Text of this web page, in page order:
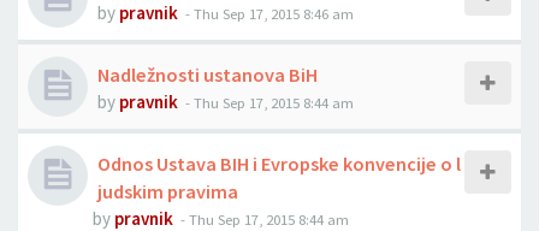
by pravnik -Thu Sep 17, 2015 8:46 am
Nadležnosti ustanova BiH
by pravnik -Thu Sep 17, 2015 8:44 am
Odnos Ustava BIH i Evropske konvencije o l
judskim pravima
by pravnik -Thu Sep 17, 2015 8:44 am